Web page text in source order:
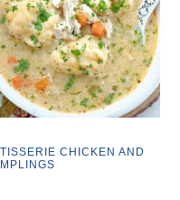
CHICKEN AND